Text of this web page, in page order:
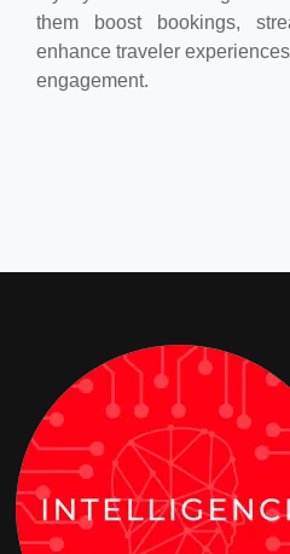
them boost bookings,
enhance traveler
engagement.